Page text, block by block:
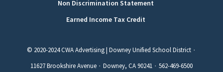
Non Discrimination Statement
Earned Income Tax Credit
© 2020-2024 CWA Advertising | Downey Unified School District ∙
11627 Brookshire Avenue ∙ Downey, CA 90241 ∙ 562-469-6500